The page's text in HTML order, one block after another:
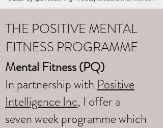
THE POSITIVE MENTAL
FITNESS PROGRAMME
Mental Fitness (PQ)
In partnership with Positive
Intelligence Inc, I offer a
seven week programme which